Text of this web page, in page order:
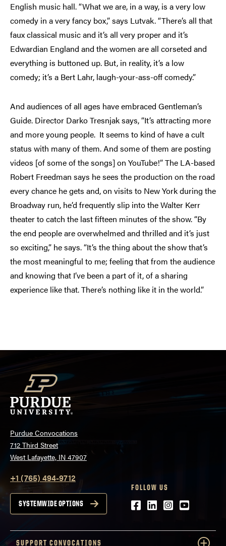
English music hall. “What we are, in a way, is a very low
comedy in a very fancy box,” says Lutvak. “There’s all that
faux classical music and it’s all very proper and it’s
Edwardian England and the women are all corseted and
everything is buttoned up. But, in reality, it’s a low
comedy; it’s a Bert Lahr, laugh-your-ass-off comedy.”
And audiences of all ages have embraced Gentleman’s
Guide. Director Darko Tresnjak says, “It’s attracting more
and more young people. It seems to kind of have a cult
status with many of them. And some of them are posting
videos [of some of the songs] on YouTube!” The LA-based
Robert Freedman says he sees the production on the road
every chance he gets and, on visits to New York during the
Broadway run, he’d frequently slip into the Walter Kerr
theater to catch the last fifteen minutes of the show. “By
the end people are overwhelmed and thrilled and it’s just
so exciting,” he says. “It’s the thing about the show that’s
the most meaningful to me; feeling that from the audience
and knowing that I’ve been a part of it, of a sharing
experience like that. There’s nothing like it in the world.”
Purdue Convocations
712 Third Street
West Lafayette, IN 47907
+1 (765) 494-9712
SYSTEMWIDE OPTIONS
FOLLOW US
Facebook
LinkedIn
Instagram
Youtube
SUPPORT CONVOCATIONS